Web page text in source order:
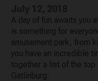
A day of fun awaits you
is something for
amusement park, from
you have an incredible
together a list of the top
Gatlinburg: